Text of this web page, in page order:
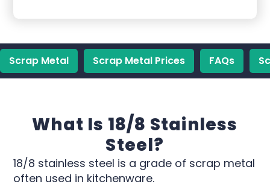
Scrap Metal Scrap Metal Prices FAQs
What Is 18/8 Stainless
Steel?
18/8 stainless steel is a grade of scrap metal
often used in kitchenware.